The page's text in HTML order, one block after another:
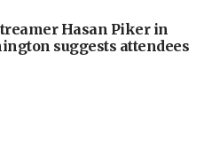
Hasan Piker in
suggests attendees